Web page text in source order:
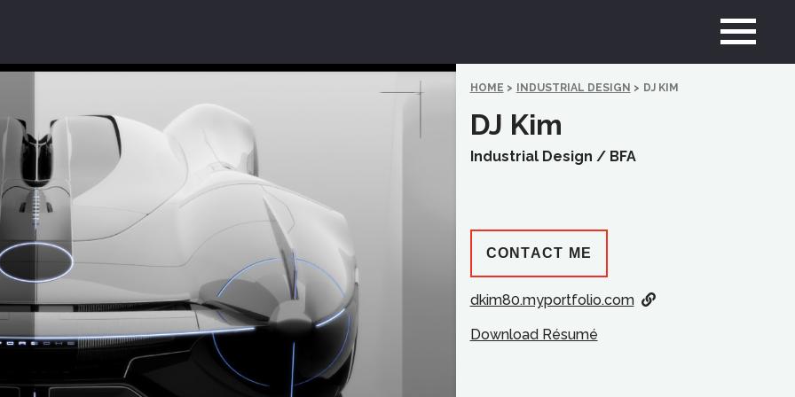
HOME > INDUSTRIAL DESIGN > DJ KIM
DJ Kim
Industrial Design / BFA
CONTACT ME
dkim80.myportfolio.com
Download Résumé